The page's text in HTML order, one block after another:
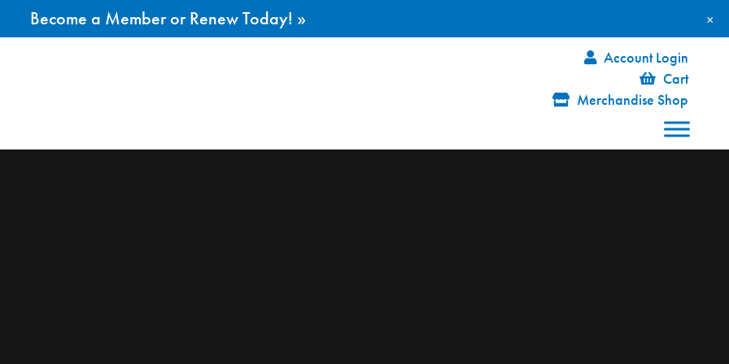
Account Login
Cart
Merchandise Shop
×
Become a Member or Renew Today! »